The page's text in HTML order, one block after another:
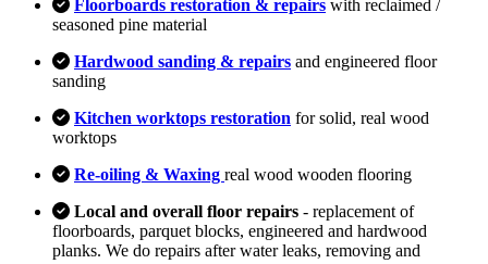
Floorboards restoration & repairs with reclaimed /
seasoned pine material
Hardwood sanding & repairs and engineered floor
sanding
Kitchen worktops restoration for solid, real wood
worktops
Re-oiling & Waxing real wood wooden flooring
Local and overall floor repairs - replacement of
floorboards, parquet blocks, engineered and hardwood
planks. We do repairs after water leaks, removing and